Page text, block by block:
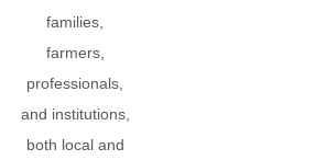
families,
farmers,
professionals,
and institutions,
both local and